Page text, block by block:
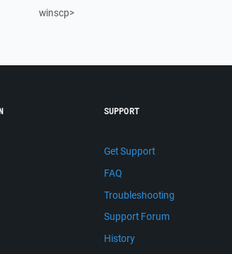
winscp>
SUPPORT
Get Support
FAQ
Troubleshooting
Support Forum
History